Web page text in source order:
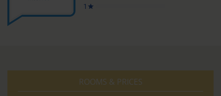
ROOMS & PRICES